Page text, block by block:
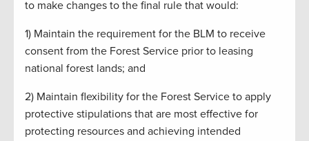
to make changes to the final rule that would:
1) Maintain the requirement for the BLM to receive
consent from the Forest Service prior to leasing
national forest lands; and
2) Maintain flexibility for the Forest Service to apply
protective stipulations that are most effective for
protecting resources and achieving intended